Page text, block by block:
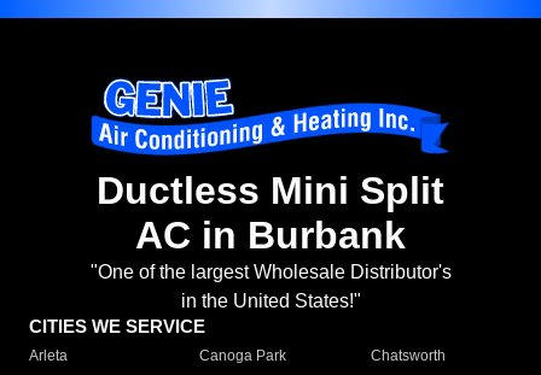
Ductless Mini Split
AC in Burbank
"One of the largest Wholesale Distributor's
in the United States!"
CITIES WE SERVICE
Arleta Canoga Park
Chatsworth